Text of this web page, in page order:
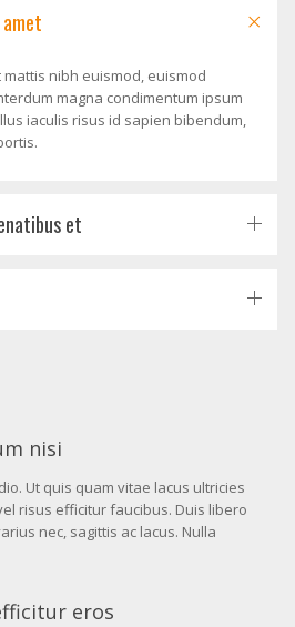
nibh euismod, euismod
magna condimentum ipsum
iaculis risus id sapien bibendum,
et
nisi
Ut quis quam vitae lacus ultricies
risus efficitur faucibus. Duis libero
nec, sagittis ac lacus. Nulla
eros